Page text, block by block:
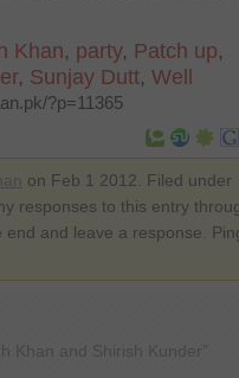
Khan, party, Patch up,
, Sunjay Dutt, Well
?p=11365
on Feb 1 2012. Filed under
responses to this entry
end and leave a response.
Khan and Shirish Kunder”